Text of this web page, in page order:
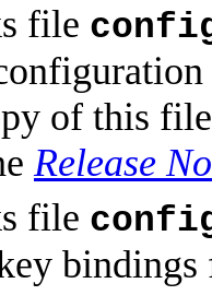
file
of this
Release
file